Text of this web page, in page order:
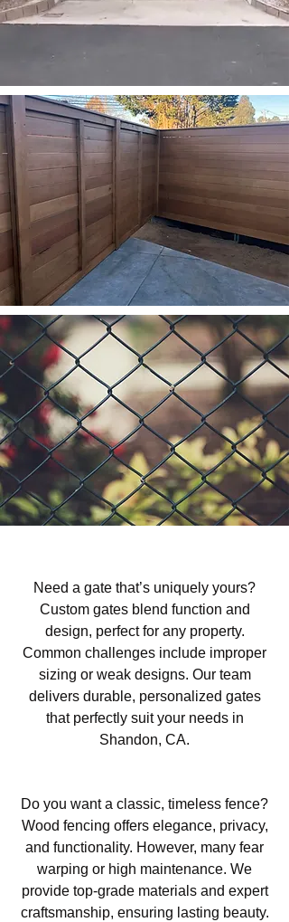
Need a gate that’s uniquely yours?
Custom gates blend function and
design, perfect for any property.
Common challenges include improper
sizing or weak designs. Our team
delivers durable, personalized gates
that perfectly suit your needs in
Shandon, CA.
Do you want a classic, timeless fence?
Wood fencing offers elegance, privacy,
and functionality. However, many fear
warping or high maintenance. We
provide top-grade materials and expert
craftsmanship, ensuring lasting beauty.